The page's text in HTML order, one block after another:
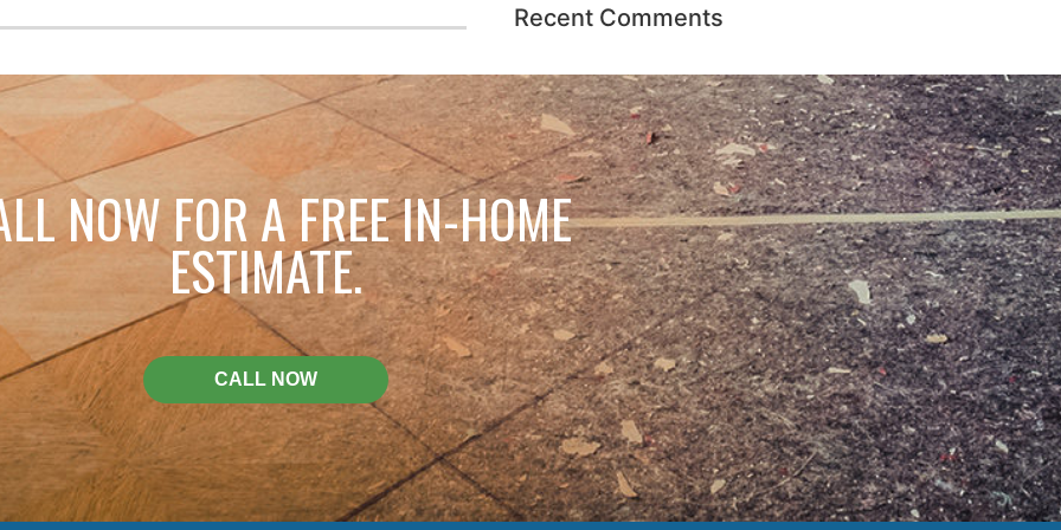
Recent Comments
NOW FOR A FREE IN-HOME
ESTIMATE.
CALL NOW